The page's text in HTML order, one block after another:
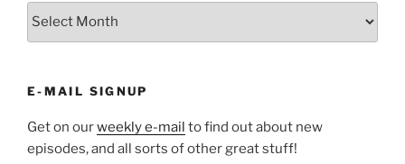
ARCHIVES
E-MAIL SIGNUP
Get on ourweekly e-mail to find out about new
episodes, and all sorts of other great stuff!